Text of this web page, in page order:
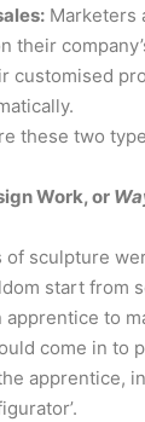
Marketers
their
customised
these two
Work, or
of sculpture
start from
apprentice to
come in to
apprentice,